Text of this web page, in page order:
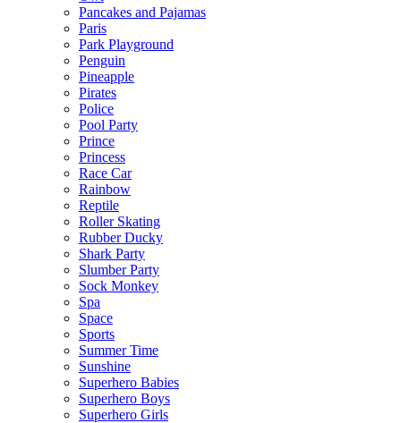
Pancakes and Pajamas
Paris
Park Playground
Penguin
Pineapple
Pirates
Police
Pool Party
Prince
Princess
Race Car
Rainbow
Reptile
Roller Skating
Rubber Ducky
Shark Party
Slumber Party
Sock Monkey
Spa
Space
Sports
Summer Time
Sunshine
Superhero Babies
Superhero Boys
Superhero Girls